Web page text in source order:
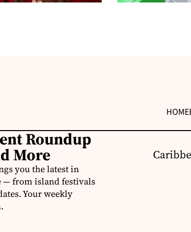
HOME
Roundup
More
you the latest in
— from island festivals
Your weekly